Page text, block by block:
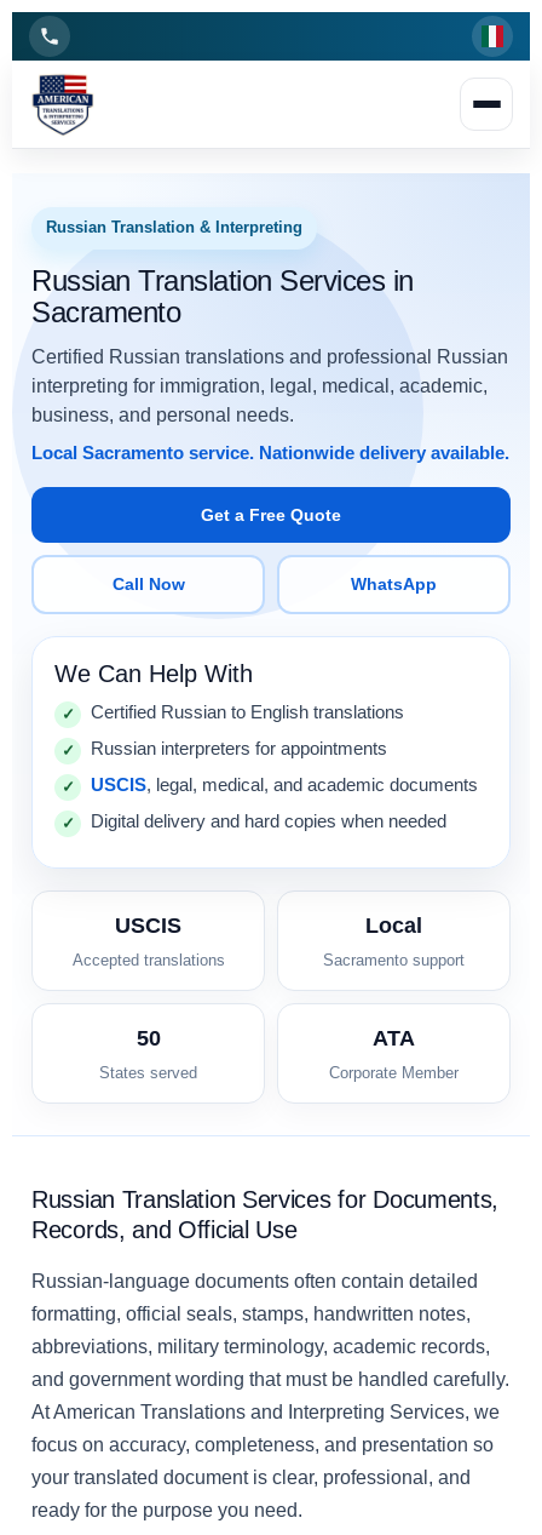
Russian Translation & Interpreting
Russian Translation Services in
Sacramento
Certified Russian translations and professional Russian
interpreting for immigration, legal, medical, academic,
business, and personal needs.
Local Sacramento service. Nationwide delivery available.
Get a Free Quote
Call Now WhatsApp
We Can Help With
Certified Russian to English translations
Russian interpreters for appointments
USCIS, legal, medical, and academic documents
Digital delivery and hard copies when needed
USCIS
Accepted translations
Local
Sacramento support
50
States served
ATA
Corporate Member
Russian Translation Services for Documents,
Records, and Official Use
Russian-language documents often contain detailed
formatting, official seals, stamps, handwritten notes,
abbreviations, military terminology, academic records,
and government wording that must be handled carefully.
At American Translations and Interpreting Services, we
focus on accuracy, completeness, and presentation so
your translated document is clear, professional, and
ready for the purpose you need.